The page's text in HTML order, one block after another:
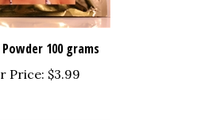
$3.99